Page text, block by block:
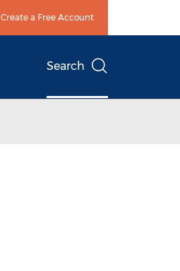
Create a Free Account
Search